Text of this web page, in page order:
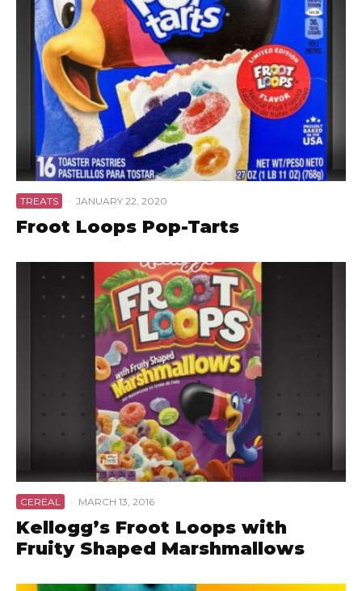
TREATS · JANUARY 22, 2020
Froot Loops Pop-Tarts
CEREAL · MARCH 13, 2016
Kellogg’s Froot Loops with
Fruity Shaped Marshmallows